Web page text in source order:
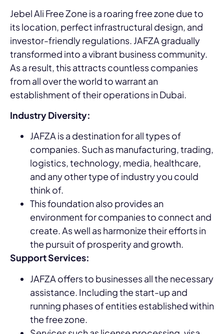
Jebel Ali Free Zone is a roaring free zone due to
its location, perfect infrastructural design, and
investor-friendly regulations. JAFZA gradually
transformed into a vibrant business community.
As a result, this attracts countless companies
from all over the world to warrant an
establishment of their operations in Dubai.
Industry Diversity:
JAFZA is a destination for all types of
companies. Such as manufacturing, trading,
logistics, technology, media, healthcare,
and any other type of industry you could
think of.
This foundation also provides an
environment for companies to connect and
create. As well as harmonize their efforts in
the pursuit of prosperity and growth.
Support Services:
JAFZA offers to businesses all the necessary
assistance. Including the start-up and
running phases of entities established within
the free zone.